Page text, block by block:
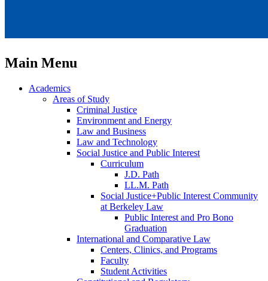
Main Menu
Academics
Areas of Study
Criminal Justice
Environment and Energy
Law and Business
Law and Technology
Social Justice and Public Interest
Curriculum
J.D. Path
LL.M. Path
Social Justice+Public Interest Community
at Berkeley Law
Public Interest and Pro Bono
Graduation
International and Comparative Law
Centers, Clinics, and Programs
Faculty
Student Activities